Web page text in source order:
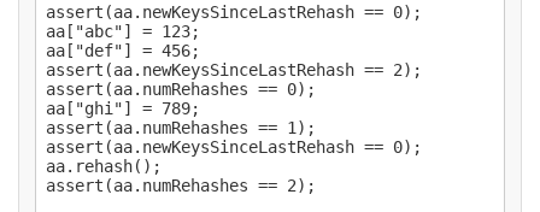
assert(aa.newKeysSinceLastRehash == 0);
aa["abc"] = 123;
aa["def"] = 456;
assert(aa.newKeysSinceLastRehash == 2);
assert(aa.numRehashes == 0);
aa["ghi"] = 789;
assert(aa.numRehashes == 1);
assert(aa.newKeysSinceLastRehash == 0);
aa.rehash();
assert(aa.numRehashes == 2);